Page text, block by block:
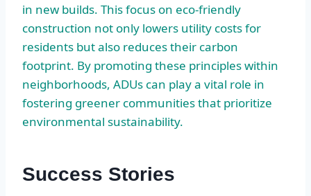
in new builds. This focus on eco-friendly
construction not only lowers utility costs for
residents but also reduces their carbon
footprint. By promoting these principles within
neighborhoods, ADUs can play a vital role in
fostering greener communities that prioritize
environmental sustainability.
Success Stories